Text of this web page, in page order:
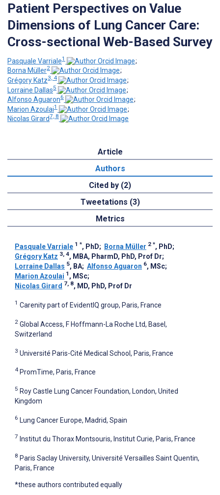
Patient Perspectives on Value
Dimensions of Lung Cancer Care:
Cross-sectional Web-Based Survey
Pasquale Varriale1
;
Borna Müller2
;
Grégory Katz3, 4
;
Lorraine Dallas5
;
Alfonso Aguaron6
;
Marion Azoulai1
;
Nicolas Girard7, 8
Article
Authors
Cited by (2)
Tweetations (3)
Metrics
Pasquale Varriale 1 *, PhD; Borna Müller 2 *, PhD;
Grégory Katz 3, 4, MBA, PharmD, PhD, Prof Dr;
Lorraine Dallas 5, BA; Alfonso Aguaron 6, MSc;
Marion Azoulai 1 , MSc;
Nicolas Girard 7, 8, MD, PhD, Prof Dr
1 Carenity part of EvidentIQ group, Paris, France
2 Global Access, F Hoffmann-La Roche Ltd, Basel,
Switzerland
3 Université Paris-Cité Medical School, Paris, France
4 PromTime, Paris, France
5 Roy Castle Lung Cancer Foundation, London, United
Kingdom
6 Lung Cancer Europe, Madrid, Spain
7 Institut du Thorax Montsouris, Institut Curie, Paris, France
8 Paris Saclay University, Université Versailles Saint Quentin,
Paris, France
*these authors contributed equally